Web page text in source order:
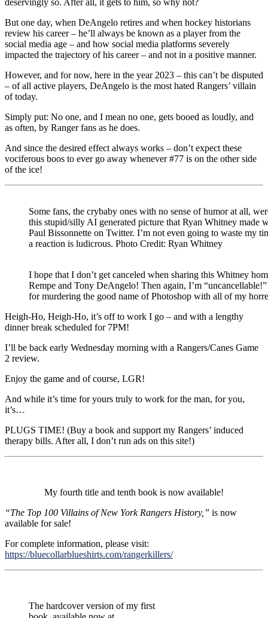
But one day, when DeAngelo retires and when hockey historians
review his career – he’ll always be known as a player from the
social media age – and how social media platforms severely
impacted the trajectory of his career – and not in a positive manner.
However, and for now, here in the year 2023 – this can’t be disputed
– of all active players, DeAngelo is the most hated Rangers’ villain
of today.
Simply put: No one, and I mean no one, gets booed as loudly, and
as often, by Ranger fans as he does.
And since the desired effect always works – don’t expect these
vociferous boos to ever go away whenever #77 is on the other side
of the ice!
Some fans, the crybaby ones with no sense of humor at all,
this stupid/silly AI generated picture that Ryan Whitney made
Paul Bissonnette on Twitter. I’m not even going to waste my
a reaction is ludicrous. Photo Credit: Ryan Whitney
I hope that I don’t get canceled when sharing this Whitney
Rempe and Tony DeAngelo! Then again, I’m
for murdering the good name of Photoshop with all of my
Heigh-Ho, Heigh-Ho, it’s off to work I go – and with a lengthy
dinner break scheduled for 7PM!
I’ll be back early Wednesday morning with a Rangers/Canes Game
2 review.
Enjoy the game and of course, LGR!
And while it’s time for yours truly to work for the man, for you,
it’s…
PLUGS TIME! (Buy a book and support my Rangers’ induced
therapy bills. After all, I don’t run ads on this site!)
My fourth title and tenth book is now available!
“The Top 100 Villains of New York Rangers History,” is now
available for sale!
For complete information, please visit:
https://bluecollarblueshirts.com/rangerkillers/
The hardcover version of my first